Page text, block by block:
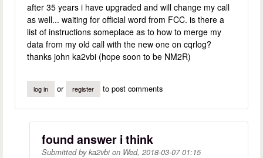
after 35 years i have upgraded and will change my call
as well... waiting for official word from FCC. is there a
list of instructions someplace as to how to merge my
data from my old call with the new one on cqrlog?
thanks john ka2vbi (hope soon to be NM2R)
log in or register to post comments
found answer i think
Submitted byka2vbion Wed, 2018-03-07 01:15